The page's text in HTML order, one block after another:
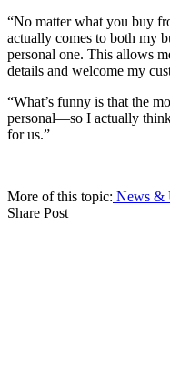
“No matter what you buy
actually comes to both my
personal one. This allows
details and welcome my
“What’s funny is that the
personal—so I actually
for us.”
More of this topic: News &
Share Post